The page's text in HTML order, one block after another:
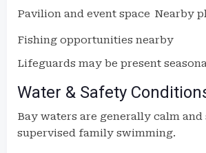
Pavilion and event space Nearby
Fishing opportunities nearby
Lifeguards may be present
Water & Safety
Bay waters are generally calm
supervised family swimming.